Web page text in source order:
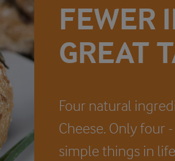
FEWER
GREAT
Four natural
Cheese. Only four
simple things in